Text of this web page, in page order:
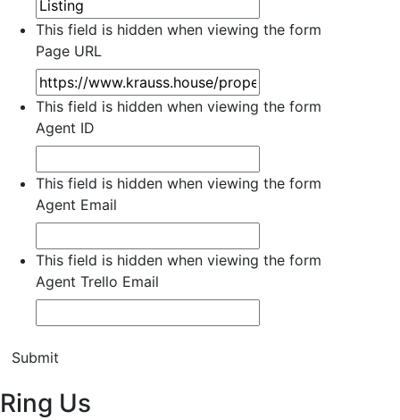
This field is hidden when viewing the form
Page URL
This field is hidden when viewing the form
Agent ID
This field is hidden when viewing the form
Agent Email
This field is hidden when viewing the form
Agent Trello Email
Submit
Ring Us